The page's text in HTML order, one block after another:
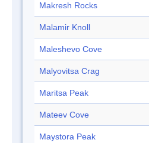
Makresh Rocks
Malamir Knoll
Maleshevo Cove
Malyovitsa Crag
Maritsa Peak
Mateev Cove
Maystora Peak